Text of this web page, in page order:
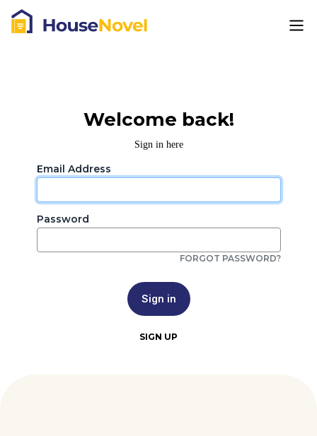
Welcome back!
Sign in here
Email Address
Password
FORGOT PASSWORD?
Sign in
SIGN UP